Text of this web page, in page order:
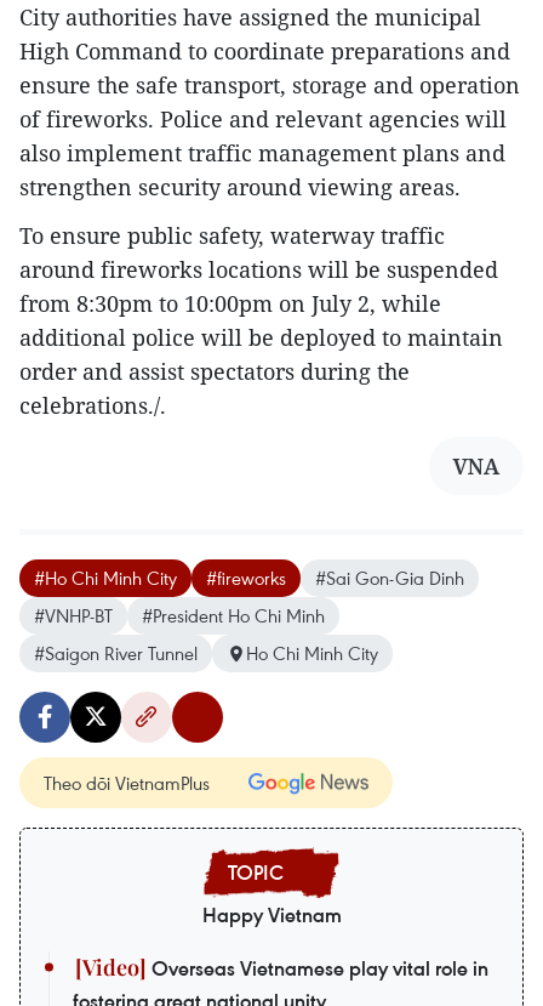
City authorities have assigned the municipal
High Command to coordinate preparations and
ensure the safe transport, storage and operation
of fireworks. Police and relevant agencies will
also implement traffic management plans and
strengthen security around viewing areas.
To ensure public safety, waterway traffic
around fireworks locations will be suspended
from 8:30pm to 10:00pm on July 2, while
additional police will be deployed to maintain
order and assist spectators during the
celebrations./.​
VNA
#Ho Chi Minh City #fireworks
#Sai Gon-Gia Dinh
#VNHP-BT
#President Ho Chi Minh
#Saigon River Tunnel
Ho Chi Minh City
Theo dõi VietnamPlus
Happy Vietnam
Overseas Vietnamese play vital role in